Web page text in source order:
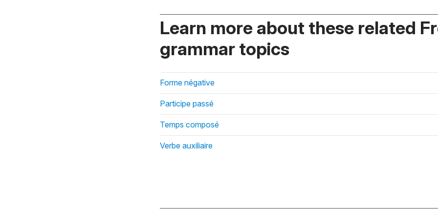
Learn more about these related
grammar topics
Forme négative
Participe passé
Temps composé
Verbe auxiliaire